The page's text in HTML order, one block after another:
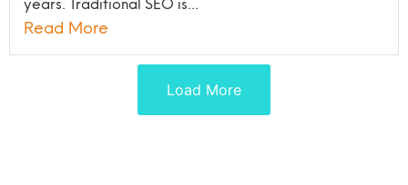
Read More
Load More